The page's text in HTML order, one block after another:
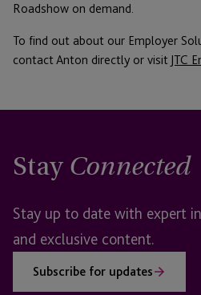
Roadshow on demand.
To find out about our Employer
contact Anton directly or visit JTC
Stay Connected
Stay up to date with expert
and exclusive content.
Subscribe for updates